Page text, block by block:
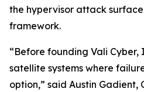
the hypervisor attack
framework.
“Before founding Vali Cyber,
satellite systems where
option,” said Austin Gadient,